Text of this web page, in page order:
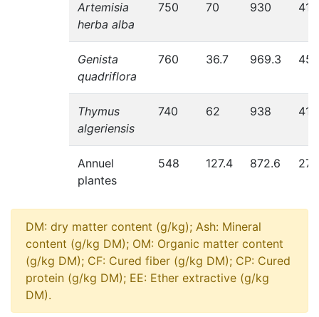
Artemisia
herba alba
750 70 930
Genista
quadriflora
760 36.7 969.3
Thymus
algeriensis
740 62 938
Annuel
plantes
548 127.4 872.6
DM: dry matter content (g/kg); Ash: Mineral
content (g/kg DM); OM: Organic matter content
(g/kg DM); CF: Cured fiber (g/kg DM); CP: Cured
protein (g/kg DM); EE: Ether extractive (g/kg
DM).